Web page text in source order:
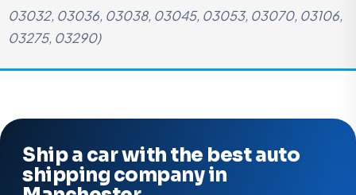
03032, 03036, 03038, 03045, 03053, 03070, 03106,
03275, 03290)
Ship a car with the best auto
shipping company in